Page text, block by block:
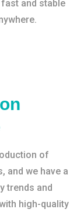
and stable
of
and we have a
trends and
high-quality